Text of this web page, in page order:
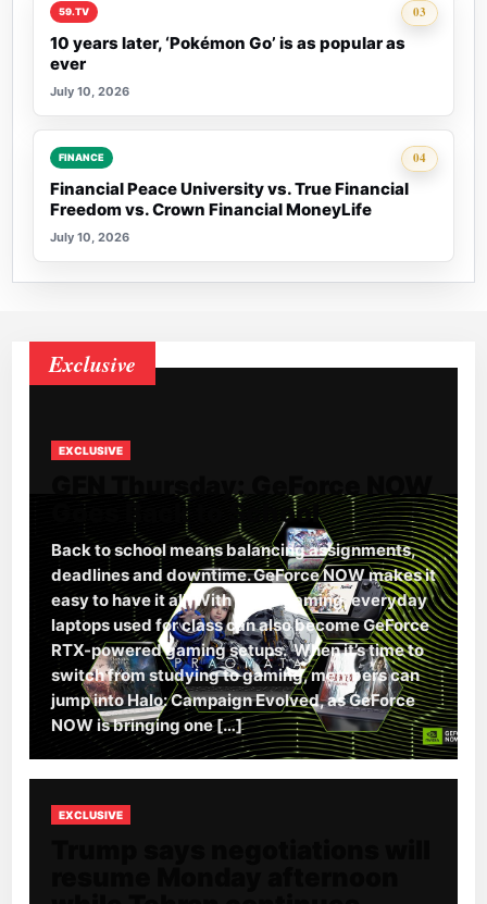
03
Rank 3:
59.TV
10 years later, ‘Pokémon Go’ is as popular as
ever
July 10, 2026
04
Rank 4:
FINANCE
Financial Peace University vs. True Financial
Freedom vs. Crown Financial MoneyLife
July 10, 2026
Exclusive
EXCLUSIVE
Goes Back to School
Back to school means balancing assignments,
deadlines and downtime. GeForce NOW makes it
easy to have it all. With cloud gaming, everyday
laptops used for class can also become GeForce
RTX-powered gaming setups. When it’s time to
switch from studying to gaming, members can
jump into Halo: Campaign Evolved, as GeForce
NOW is bringing one […]
EXCLUSIVE